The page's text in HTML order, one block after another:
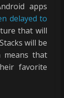
apps
delayed to
that will
will be
means that
favorite